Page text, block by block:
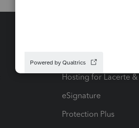
Intuit Tax Advisor
Hosting for Lacerte &
eSignature
Protection Plus